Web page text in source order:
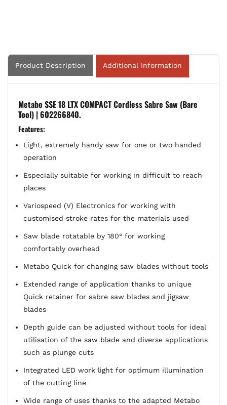
Product Description Additional information
Metabo SSE 18 LTX COMPACT Cordless Sabre Saw (Bare
Tool) | 602266840.
Features:
Light, extremely handy saw for one or two handed
operation
Especially suitable for working in difficult to reach
places
Variospeed (V) Electronics for working with
customised stroke rates for the materials used
Saw blade rotatable by 180° for working
comfortably overhead
Metabo Quick for changing saw blades without tools
Extended range of application thanks to unique
Quick retainer for sabre saw blades and jigsaw
blades
Depth guide can be adjusted without tools for ideal
utilisation of the saw blade and diverse applications
such as plunge cuts
Integrated LED work light for optimum illumination
of the cutting line
Wide range of uses thanks to the adapted Metabo